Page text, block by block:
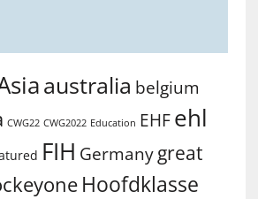
australia belgium
CWG22 CWG2022 Education EHF ehl
FIH Germany great
Hoofdklasse